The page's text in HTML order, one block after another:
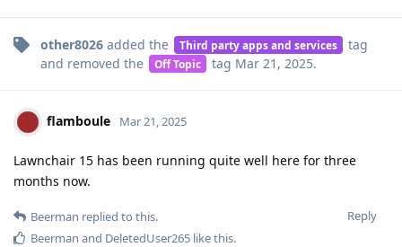
other8026 added the Third party apps and services
tag
and removed the
Off Topic tag Mar 21, 2025.
flamboule Mar 21, 2025
Lawnchair 15 has been running quite well here for three
months now.
Reply
Beerman replied to this.
Beerman and DeletedUser265 like this.